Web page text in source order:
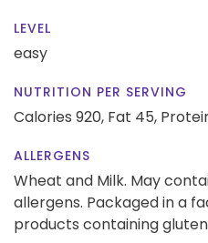
LEVEL
easy
NUTRITION PER SERVING
Calories 920, Fat 45,
ALLERGENS
Wheat and Milk. May
allergens. Packaged in a
products containing